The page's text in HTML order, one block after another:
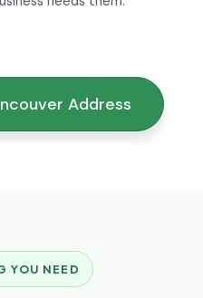
Address
YOU NEED